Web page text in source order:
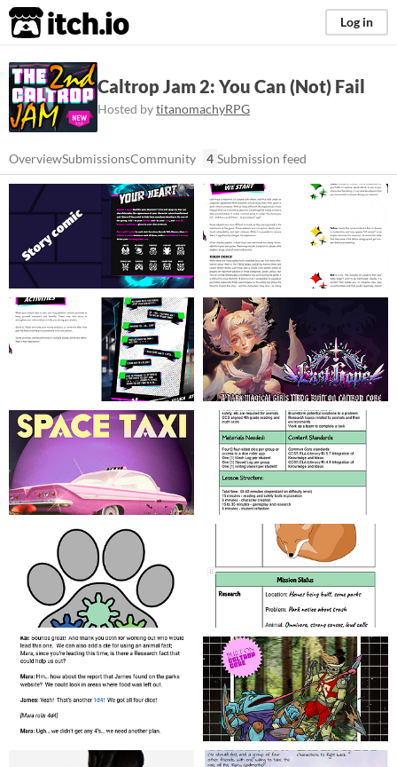
itch.io Log in
Caltrop Jam 2: You Can (Not) Fail
Hosted bytitanomachyRPG
OverviewSubmissionsCommunity 4 Submission feed